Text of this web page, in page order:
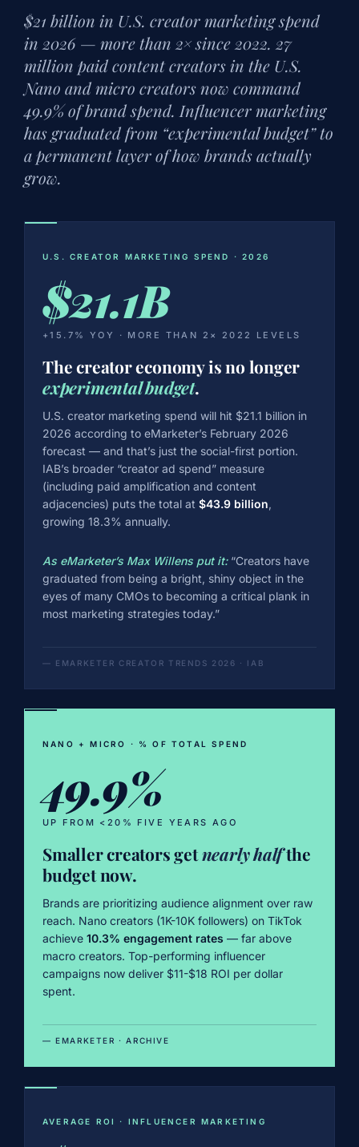
$21 billion in U.S. creator marketing spend
in 2026 — more than 2× since 2022. 27
million paid content creators in the U.S.
Nano and micro creators now command
49.9% of brand spend. Influencer marketing
has graduated from “experimental budget” to
a permanent layer of how brands actually
grow.
U.S. CREATOR MARKETING SPEND · 2026
$21.1B
+15.7% YOY · MORE THAN 2× 2022 LEVELS
The creator economy is no longer
experimental budget.
U.S. creator marketing spend will hit $21.1 billion in
2026 according to eMarketer’s February 2026
forecast — and that’s just the social-first portion.
IAB’s broader “creator ad spend” measure
(including paid amplification and content
adjacencies) puts the total at $43.9 billion,
growing 18.3% annually.
As eMarketer’s Max Willens put it:“Creators have
graduated from being a bright, shiny object in the
eyes of many CMOs to becoming a critical plank in
most marketing strategies today.”
— EMARKETER CREATOR TRENDS 2026 · IAB
NANO + MICRO · % OF TOTAL SPEND
49.9%
UP FROM <20% FIVE YEARS AGO
Smaller creators getnearly halfthe
budget now.
Brands are prioritizing audience alignment over raw
reach. Nano creators (1K-10K followers) on TikTok
achieve 10.3% engagement rates — far above
macro creators. Top-performing influencer
campaigns now deliver $11-$18 ROI per dollar
spent.
— EMARKETER · ARCHIVE
AVERAGE ROI · INFLUENCER MARKETING